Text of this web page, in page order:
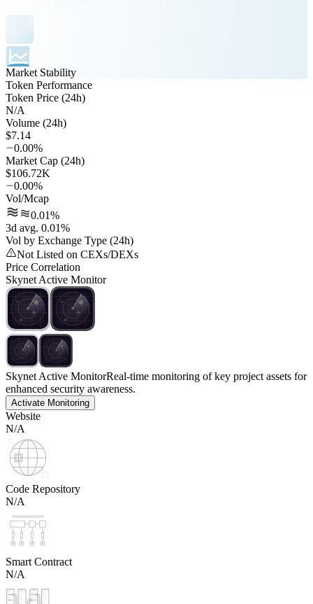
Market Stability
Token Performance
Token Price (24h)
N/A
Volume (24h)
$7.14
0.00%
Market Cap (24h)
$106.72K
0.00%
Vol/Mcap
0.01%
3d avg. 0.01%
Vol by Exchange Type (24h)
Not Listed on CEXs/DEXs
Price Correlation
Skynet Active Monitor
Skynet Active MonitorReal-time monitoring of key project assets for
enhanced security awareness.
Activate Monitoring
Website
N/A
Code Repository
N/A
Smart Contract
N/A